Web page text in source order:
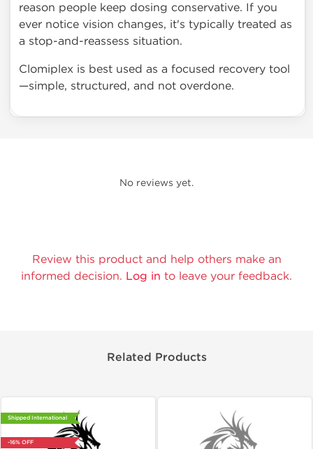
reason people keep dosing conservative. If you
ever notice vision changes, it's typically treated as
a stop-and-reassess situation.
Clomiplex is best used as a focused recovery tool
—simple, structured, and not overdone.
No reviews yet.
Review this product and help others make an
informed decision. Log in to leave your feedback.
Related Products
Shipped International
-16% OFF